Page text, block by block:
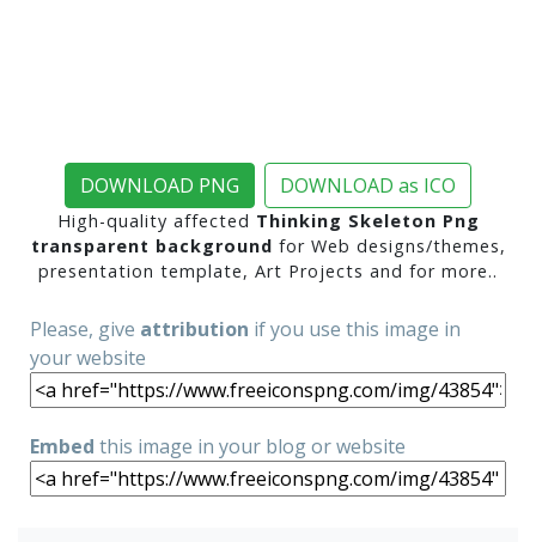
DOWNLOAD PNG DOWNLOAD as ICO
High-quality affected Thinking Skeleton Png
transparent background for Web designs/themes,
presentation template, Art Projects and for more..
Please, give attribution if you use this image in
your website
Embed this image in your blog or website